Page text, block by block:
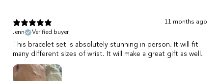
11 months ago
Jenn
Verified buyer
This bracelet set is absolutely stunning in person. It will fit
many different sizes of wrist. It will make a great gift as well.